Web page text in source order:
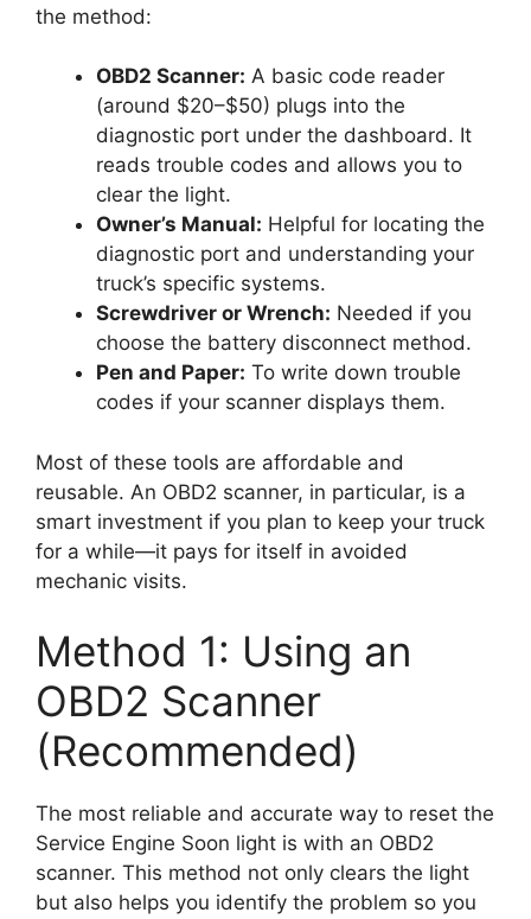
the method:
OBD2 Scanner: A basic code reader
(around $20–$50) plugs into the
diagnostic port under the dashboard. It
reads trouble codes and allows you to
clear the light.
Owner’s Manual: Helpful for locating the
diagnostic port and understanding your
truck’s specific systems.
Screwdriver or Wrench: Needed if you
choose the battery disconnect method.
Pen and Paper: To write down trouble
codes if your scanner displays them.
Most of these tools are affordable and
reusable. An OBD2 scanner, in particular, is a
smart investment if you plan to keep your truck
for a while—it pays for itself in avoided
mechanic visits.
Method 1: Using an
OBD2 Scanner
(Recommended)
The most reliable and accurate way to reset the
Service Engine Soon light is with an OBD2
scanner. This method not only clears the light
but also helps you identify the problem so you